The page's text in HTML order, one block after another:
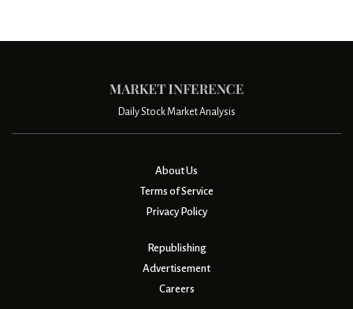
Daily Stock Market Analysis
About Us
Terms of Service
Privacy Policy
Republishing
Advertisement
Careers